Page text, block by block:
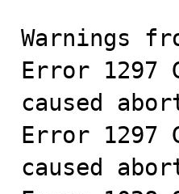
Warnings
Error 1297
caused
Error 1297
caused